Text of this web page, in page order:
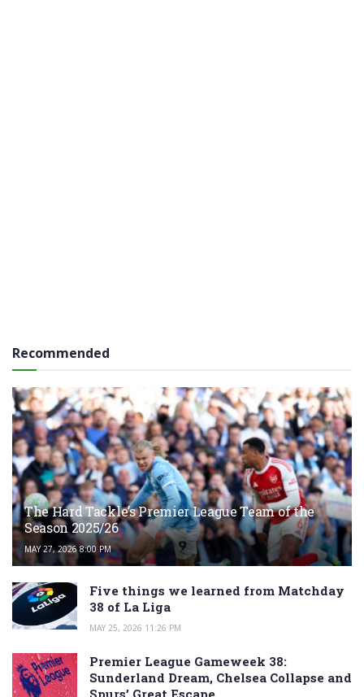
Recommended
The Hard Tackle’s Premier League Team of the
Season 2025/26
MAY 27, 2026 8:00 PM
Five things we learned from Matchday
38 of La Liga
MAY 25, 2026 11:26 PM
Premier League Gameweek 38:
Sunderland Dream, Chelsea Collapse and